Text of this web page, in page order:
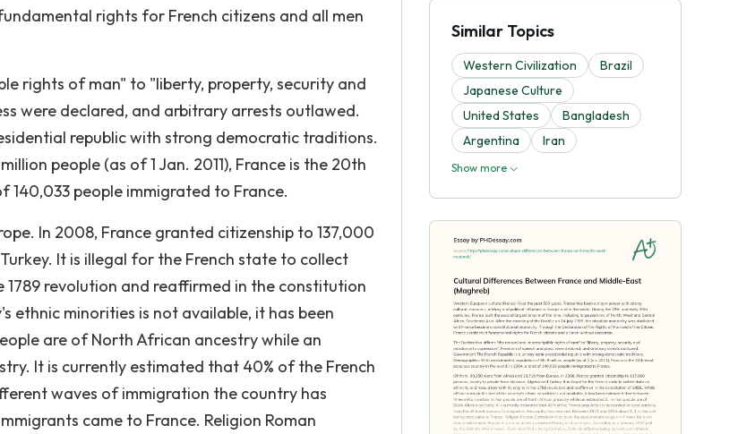
rights for French citizens and all men
rights of man" to "liberty, property, security and
were declared, and arbitrary arrests outlawed.
republic with strong democratic traditions.
people (as of 1 Jan. 2011), France is the 20th
people immigrated to France.
In 2008, France granted citizenship to 137,000
It is illegal for the French state to collect
revolution and reaffirmed in the constitution
ethnic minorities is not available, it has been
are of North African ancestry while an
It is currently estimated that 40% of the French
waves of immigration the country has
came to France. Religion Roman
Similar Topics
Western Civilization
Brazil
Japanese Culture
United States
Bangladesh
Argentina
Iran
Show more